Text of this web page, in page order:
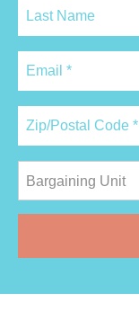
Bargaining Unit